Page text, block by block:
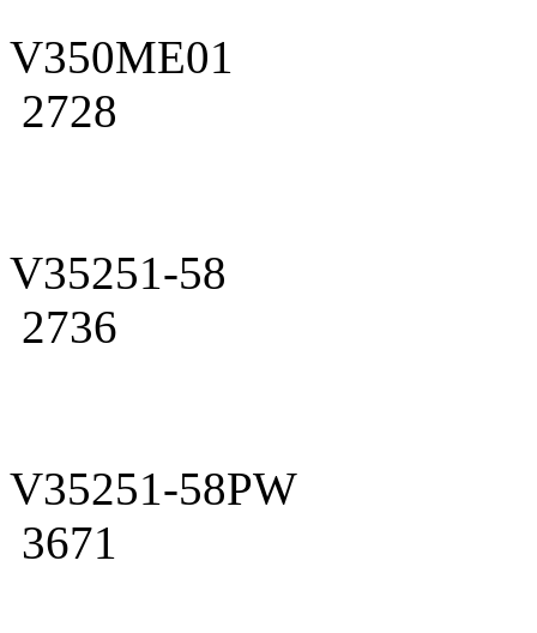
V350ME01
2728
V35251-58
2736
V35251-58PW
3671